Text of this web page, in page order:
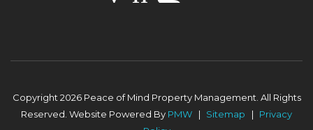
Copyright 2026 Peace of Mind Property Management. All Rights
Reserved. Website Powered By PMW Sitemap
Privacy